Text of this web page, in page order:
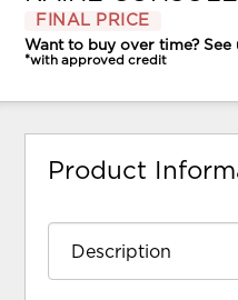
FINAL PRICE
Want to buy over time?
*with approved credit
Product